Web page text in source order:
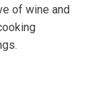
of wine and